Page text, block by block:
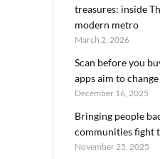
treasures: inside
modern metro
March 2, 2026
Scan before you
apps aim to
December 16, 2025
Bringing people
communities fight
November 25, 2025